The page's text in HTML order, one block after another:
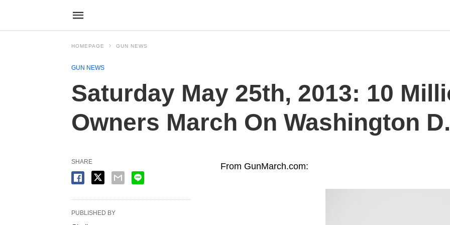
HOMEPAGE GUN NEWS
GUN NEWS
Saturday May 25th, 2013: 10
Owners March On Washington
From GunMarch.com:
SHARE
PUBLISHED BY